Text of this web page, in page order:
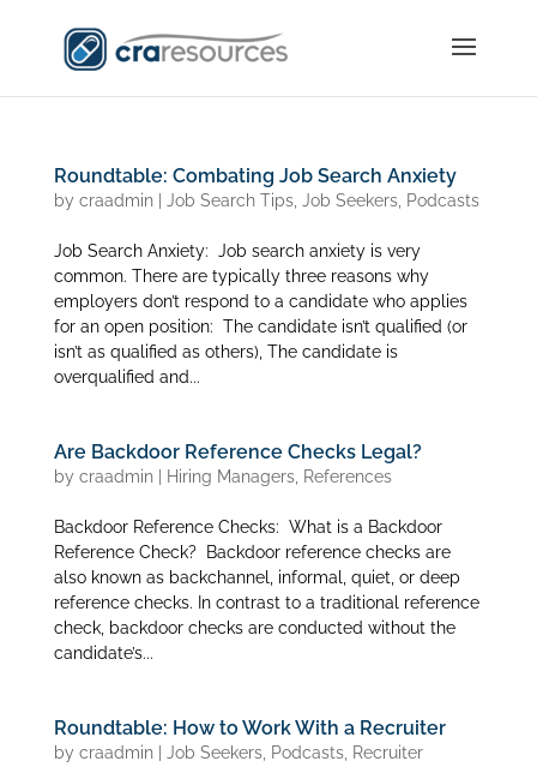
Roundtable: Combating Job Search Anxiety
by craadmin| Job Search Tips, Job Seekers, Podcasts
Job Search Anxiety: Job search anxiety is very
common. There are typically three reasons why
employers don’t respond to a candidate who applies
for an open position: The candidate isn’t qualified (or
isn’t as qualified as others), The candidate is
overqualified and...
Are Backdoor Reference Checks Legal?
by craadmin| Hiring Managers, References
Backdoor Reference Checks: What is a Backdoor
Reference Check? Backdoor reference checks are
also known as backchannel, informal, quiet, or deep
reference checks. In contrast to a traditional reference
check, backdoor checks are conducted without the
candidate’s...
Roundtable: How to Work With a Recruiter
by craadmin| Job Seekers, Podcasts, Recruiter